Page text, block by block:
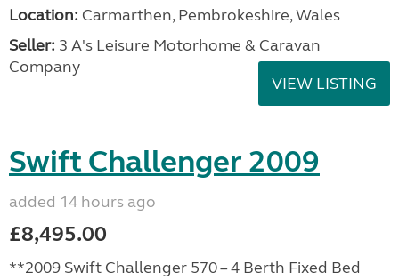
Location: Carmarthen, Pembrokeshire, Wales
Seller: 3 A's Leisure Motorhome & Caravan
Company
VIEW LISTING
Swift Challenger 2009
added 14 hours ago
£8,495.00
**2009 Swift Challenger 570 – 4 Berth Fixed Bed